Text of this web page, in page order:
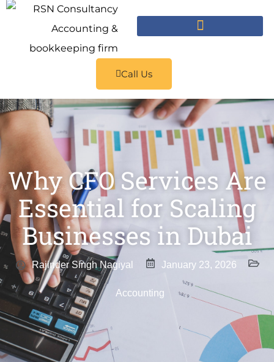
Call Us
Why CFO Services Are
Essential for Scaling
Businesses in Dubai
Rajinder Singh Nagiyal January 23, 2026
Accounting